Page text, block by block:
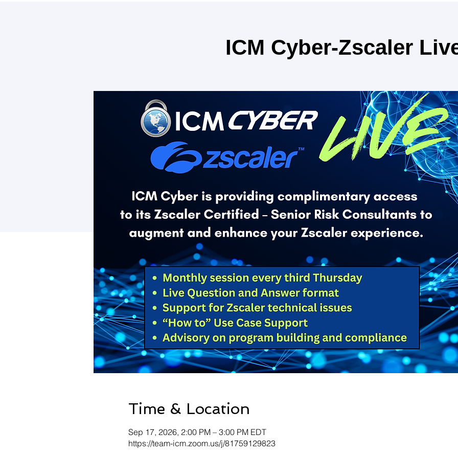
ICM Cyber-Zscaler
Time & Location
Sep 17, 2026, 2:00 PM – 3:00 PM EDT
https://team-icm.zoom.us/j/81759129823